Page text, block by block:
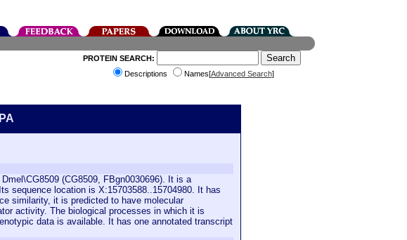
PROTEIN SEARCH:
Descriptions
Names[Advanced Search]
(CG8509, FBgn0030696). It is a
sequence location is X:15703588..15704980. It has
similarity, it is predicted to have molecular
activity. The biological processes in which it is
data is available. It has one annotated transcript